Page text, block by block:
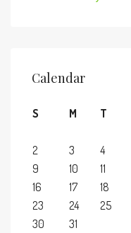
Calendar
S M T
2
3 4
9
10 11
16
17 18
23
24 25
30
31